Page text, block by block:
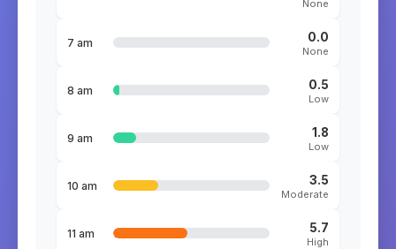
None
7 am 0.0
None
8 am 0.5
Low
9 am 1.8
Low
10 am 3.5
Moderate
11 am 5.7
High